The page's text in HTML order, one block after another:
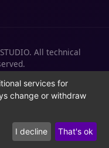
All technical
|
Cookies
services for
change or withdraw
I decline That's ok